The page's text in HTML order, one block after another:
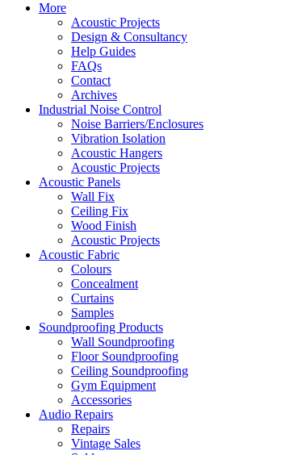
More
Acoustic Projects
Design & Consultancy
Help Guides
FAQs
Contact
Archives
Industrial Noise Control
Noise Barriers/Enclosures
Vibration Isolation
Acoustic Hangers
Acoustic Projects
Acoustic Panels
Wall Fix
Ceiling Fix
Wood Finish
Acoustic Projects
Acoustic Fabric
Colours
Concealment
Curtains
Samples
Soundproofing Products
Wall Soundproofing
Floor Soundproofing
Ceiling Soundproofing
Gym Equipment
Accessories
Audio Repairs
Repairs
Vintage Sales